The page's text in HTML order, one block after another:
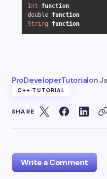
Int
function
double function
String
function
ProDeveloperTutorialon
C++ TUTORIAL
SHARE
Write a Comment